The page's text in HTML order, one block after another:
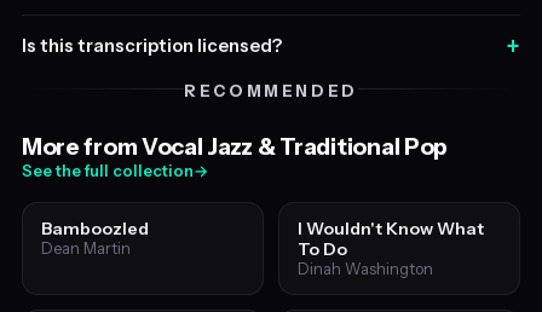
Is this transcription licensed? +
RECOMMENDED
More from Vocal Jazz & Traditional Pop
See the full collection→
Bamboozled
Dean Martin
I Wouldn't Know What
To Do
Dinah Washington